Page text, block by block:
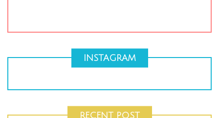
INSTAGRAM
RECENT POST